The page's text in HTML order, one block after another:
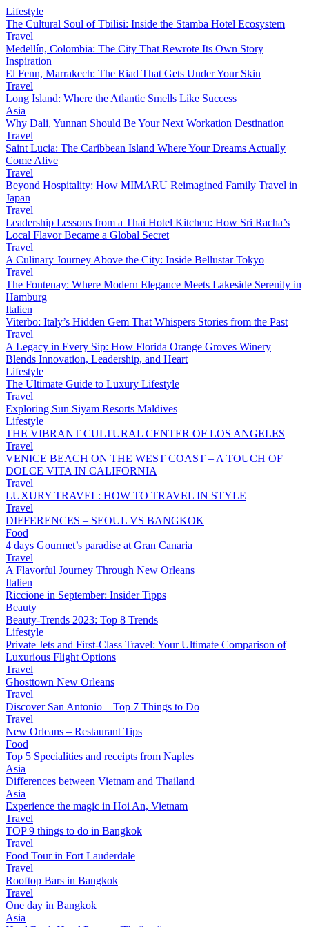
Lifestyle
The Cultural Soul of Tbilisi: Inside the Stamba Hotel Ecosystem
Travel
Medellín, Colombia: The City That Rewrote Its Own Story
Inspiration
El Fenn, Marrakech: The Riad That Gets Under Your Skin
Travel
Long Island: Where the Atlantic Smells Like Success
Asia
Why Dali, Yunnan Should Be Your Next Workation Destination
Travel
Saint Lucia: The Caribbean Island Where Your Dreams Actually
Come Alive
Travel
Beyond Hospitality: How MIMARU Reimagined Family Travel in
Japan
Travel
Leadership Lessons from a Thai Hotel Kitchen: How Sri Racha’s
Local Flavor Became a Global Secret
Travel
A Culinary Journey Above the City: Inside Bellustar Tokyo
Travel
The Fontenay: Where Modern Elegance Meets Lakeside Serenity in
Hamburg
Italien
Viterbo: Italy’s Hidden Gem That Whispers Stories from the Past
Travel
A Legacy in Every Sip: How Florida Orange Groves Winery
Blends Innovation, Leadership, and Heart
Lifestyle
The Ultimate Guide to Luxury Lifestyle
Travel
Exploring Sun Siyam Resorts Maldives
Lifestyle
THE VIBRANT CULTURAL CENTER OF LOS ANGELES
Travel
VENICE BEACH ON THE WEST COAST – A TOUCH OF
DOLCE VITA IN CALIFORNIA
Travel
LUXURY TRAVEL: HOW TO TRAVEL IN STYLE
Travel
DIFFERENCES – SEOUL VS BANGKOK
Food
4 days Gourmet’s paradise at Gran Canaria
Travel
A Flavorful Journey Through New Orleans
Italien
Riccione in September: Insider Tipps
Beauty
Beauty-Trends 2023: Top 8 Trends
Lifestyle
Private Jets and First-Class Travel: Your Ultimate Comparison of
Luxurious Flight Options
Travel
Ghosttown New Orleans
Travel
Discover San Antonio – Top 7 Things to Do
Travel
New Orleans – Restaurant Tips
Food
Top 5 Specialities and receipts from Naples
Asia
Differences between Vietnam and Thailand
Asia
Experience the magic in Hoi An, Vietnam
Travel
TOP 9 things to do in Bangkok
Travel
Food Tour in Fort Lauderdale
Travel
Rooftop Bars in Bangkok
Travel
One day in Bangkok
Asia